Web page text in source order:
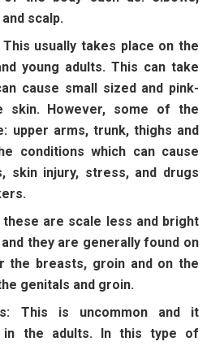
scalp.
usually takes place on the
young adults. This can take
cause small sized and pink-
skin. However, some of the
upper arms, trunk, thighs and
conditions which can cause
skin injury, stress, and drugs
are scale less and bright
they are generally found on
the breasts, groin and on the
genitals and groin.
This is uncommon and it
in the adults. In this type of